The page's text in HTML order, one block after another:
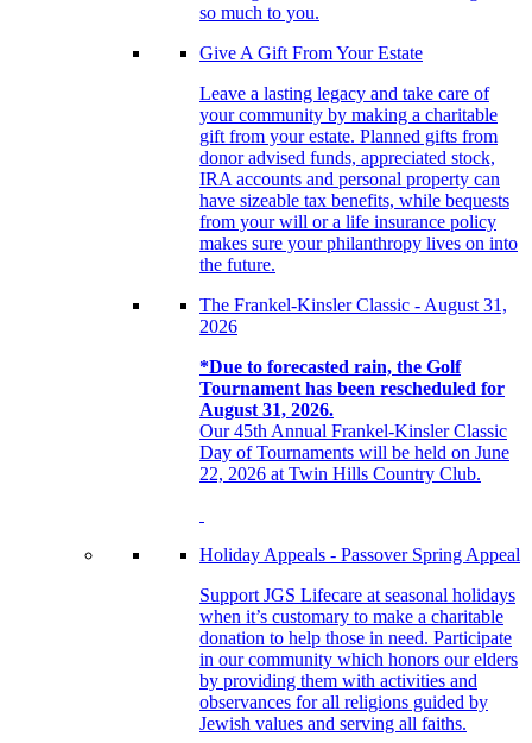
so much to you.
Give A Gift From Your Estate
Leave a lasting legacy and take care of
your community by making a charitable
gift from your estate. Planned gifts from
donor advised funds, appreciated stock,
IRA accounts and personal property can
have sizeable tax benefits, while bequests
from your will or a life insurance policy
makes sure your philanthropy lives on into
the future.
The Frankel-Kinsler Classic - August 31,
2026
*Due to forecasted rain, the Golf
Tournament has been rescheduled for
August 31, 2026.
Our 45th Annual Frankel-Kinsler Classic
Day of Tournaments will be held on June
22, 2026 at Twin Hills Country Club.
Holiday Appeals - Passover Spring Appeal
Support JGS Lifecare at seasonal holidays
when it’s customary to make a charitable
donation to help those in need. Participate
in our community which honors our elders
by providing them with activities and
observances for all religions guided by
Jewish values and serving all faiths.